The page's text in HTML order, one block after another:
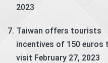
2023
Taiwan offers tourists
incentives of 150 euros
visit February 27, 2023